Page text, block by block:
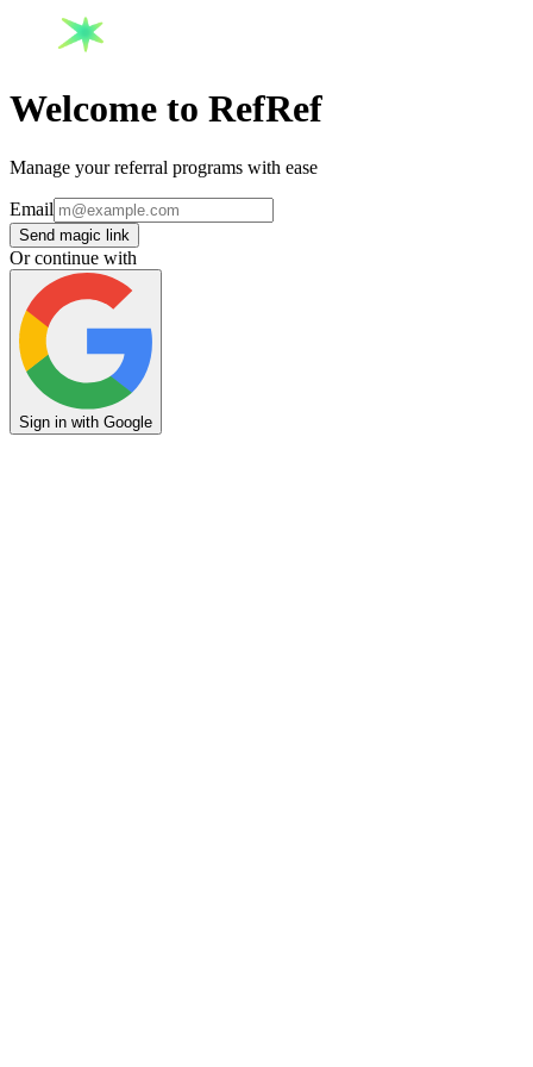
Welcome to RefRef
Manage your referral programs with ease
Email
Send magic link
Or continue with
Sign in with Google